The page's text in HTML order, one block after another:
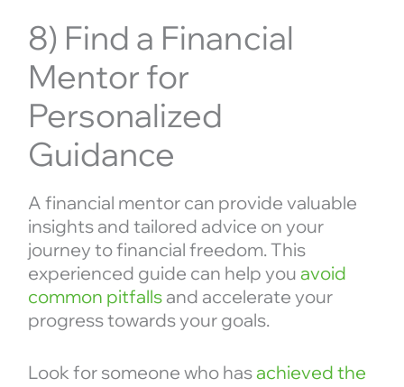
8) Find a Financial
Mentor for
Personalized
Guidance
A financial mentor can provide valuable
insights and tailored advice on your
journey to financial freedom. This
experienced guide can help you avoid
common pitfallsand accelerate your
progress towards your goals.
Look for someone who hasachieved the